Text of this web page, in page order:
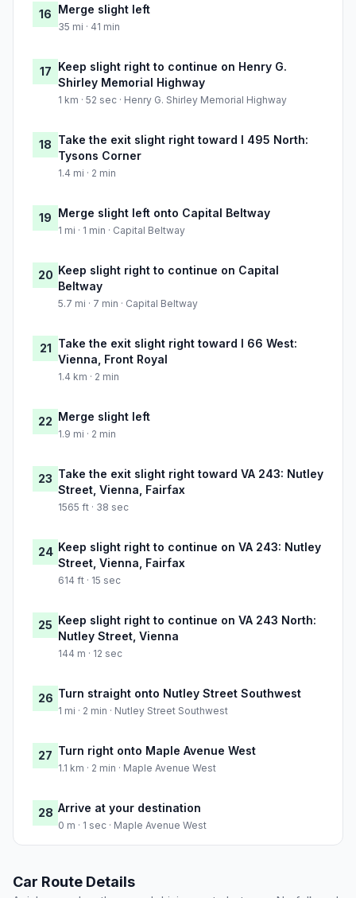
16 Merge slight left
35 mi · 41 min
17 Keep slight right to continue on Henry G.
Shirley Memorial Highway
1 km · 52 sec · Henry G. Shirley Memorial Highway
18 Take the exit slight right toward I 495 North:
Tysons Corner
1.4 mi · 2 min
19 Merge slight left onto Capital Beltway
1 mi · 1 min · Capital Beltway
20 Keep slight right to continue on Capital
Beltway
5.7 mi · 7 min · Capital Beltway
21 Take the exit slight right toward I 66 West:
Vienna, Front Royal
1.4 km · 2 min
22 Merge slight left
1.9 mi · 2 min
23 Take the exit slight right toward VA 243: Nutley
Street, Vienna, Fairfax
1565 ft · 38 sec
24 Keep slight right to continue on VA 243: Nutley
Street, Vienna, Fairfax
614 ft · 15 sec
25 Keep slight right to continue on VA 243 North:
Nutley Street, Vienna
144 m · 12 sec
26 Turn straight onto Nutley Street Southwest
1 mi · 2 min · Nutley Street Southwest
27 Turn right onto Maple Avenue West
1.1 km · 2 min · Maple Avenue West
28 Arrive at your destination
0 m · 1 sec · Maple Avenue West
Car Route Details